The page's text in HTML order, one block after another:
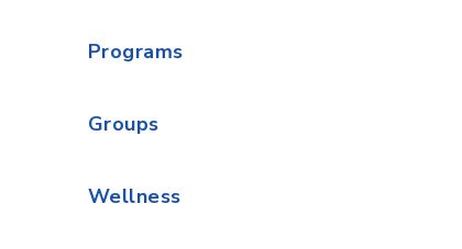
Programs
Groups
Wellness